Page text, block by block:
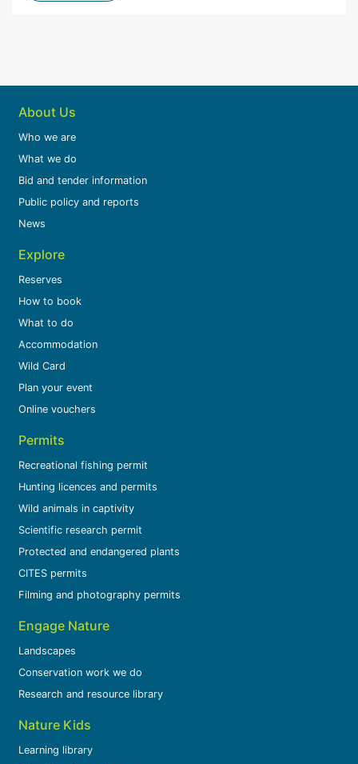
About Us
Who we are
What we do
Bid and tender information
Public policy and reports
News
Explore
Reserves
How to book
What to do
Accommodation
Wild Card
Plan your event
Online vouchers
Permits
Recreational fishing permit
Hunting licences and permits
Wild animals in captivity
Scientific research permit
Protected and endangered plants
CITES permits
Filming and photography permits
Engage Nature
Landscapes
Conservation work we do
Research and resource library
Nature Kids
Learning library